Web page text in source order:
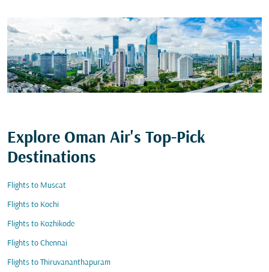
Explore Oman Air's Top-Pick
Destinations
Flights to Muscat
Flights to Kochi
Flights to Kozhikode
Flights to Chennai
Flights to Thiruvananthapuram